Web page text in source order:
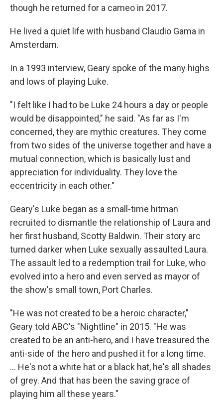
though he returned for a cameo in 2017.
He lived a quiet life with husband Claudio Gama in
Amsterdam.
In a 1993 interview, Geary spoke of the many highs
and lows of playing Luke.
"I felt like I had to be Luke 24 hours a day or people
would be disappointed," he said. "As far as I'm
concerned, they are mythic creatures. They come
from two sides of the universe together and have a
mutual connection, which is basically lust and
appreciation for individuality. They love the
eccentricity in each other."
Geary's Luke began as a small-time hitman
recruited to dismantle the relationship of Laura and
her first husband, Scotty Baldwin. Their story arc
turned darker when Luke sexually assaulted Laura.
The assault led to a redemption trail for Luke, who
evolved into a hero and even served as mayor of
the show's small town, Port Charles.
"He was not created to be a heroic character,"
Geary told ABC's "Nightline" in 2015. "He was
created to be an anti-hero, and I have treasured the
anti-side of the hero and pushed it for a long time.
... He's not a white hat or a black hat, he's all shades
of grey. And that has been the saving grace of
playing him all these years."